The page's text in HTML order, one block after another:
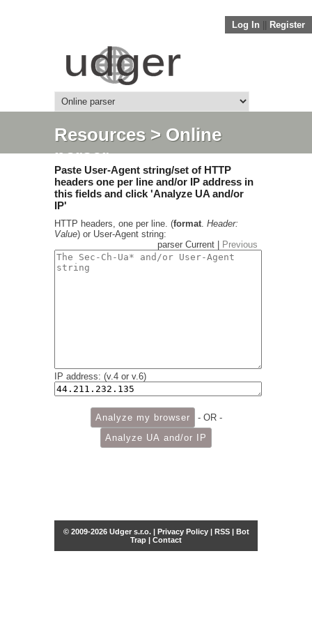
Log In Register
Resources> Online
parser
Paste User-Agent string/set of HTTP
headers one per line and/or IP address in
this fields and click 'Analyze UA and/or
IP'
HTTP headers, one per line. (format. Header:
Value) or User-Agent string:
parser Current |
Previous
IP address: (v.4 or v.6)
- OR -
© 2009-2026 Udger s.r.o. | Privacy Policy| RSS| Bot
Trap | Contact